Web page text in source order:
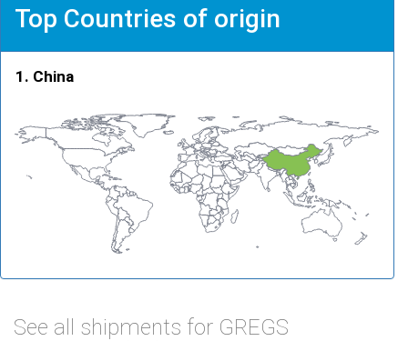
Top Countries of origin
China
See all shipments for GREGS